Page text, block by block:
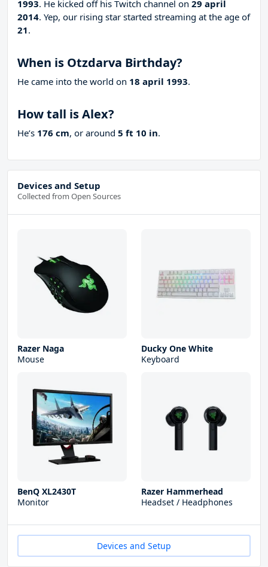
1993. He kicked off his Twitch channel on 29 april
2014. Yep, our rising star started streaming at the age of
21.
When is Otzdarva Birthday?
He came into the world on 18 april 1993.
How tall is Alex?
He’s 176 cm, or around 5 ft 10 in.
Devices and Setup
Collected from Open Sources
Razer Naga
Mouse
Ducky One White
Keyboard
BenQ XL2430T
Monitor
Razer Hammerhead
Headset / Headphones
Devices and Setup